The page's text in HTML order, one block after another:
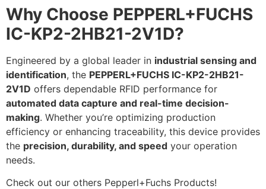
Why Choose PEPPERL+FUCHS
IC-KP2-2HB21-2V1D?
Engineered by a global leader in industrial sensing and
identification, the PEPPERL+FUCHS IC-KP2-2HB21-
2V1D offers dependable RFID performance for
automated data capture and real-time decision-
making. Whether you’re optimizing production
efficiency or enhancing traceability, this device provides
the precision, durability, and speed your operation
needs.
Check out our others Pepperl+Fuchs Products!